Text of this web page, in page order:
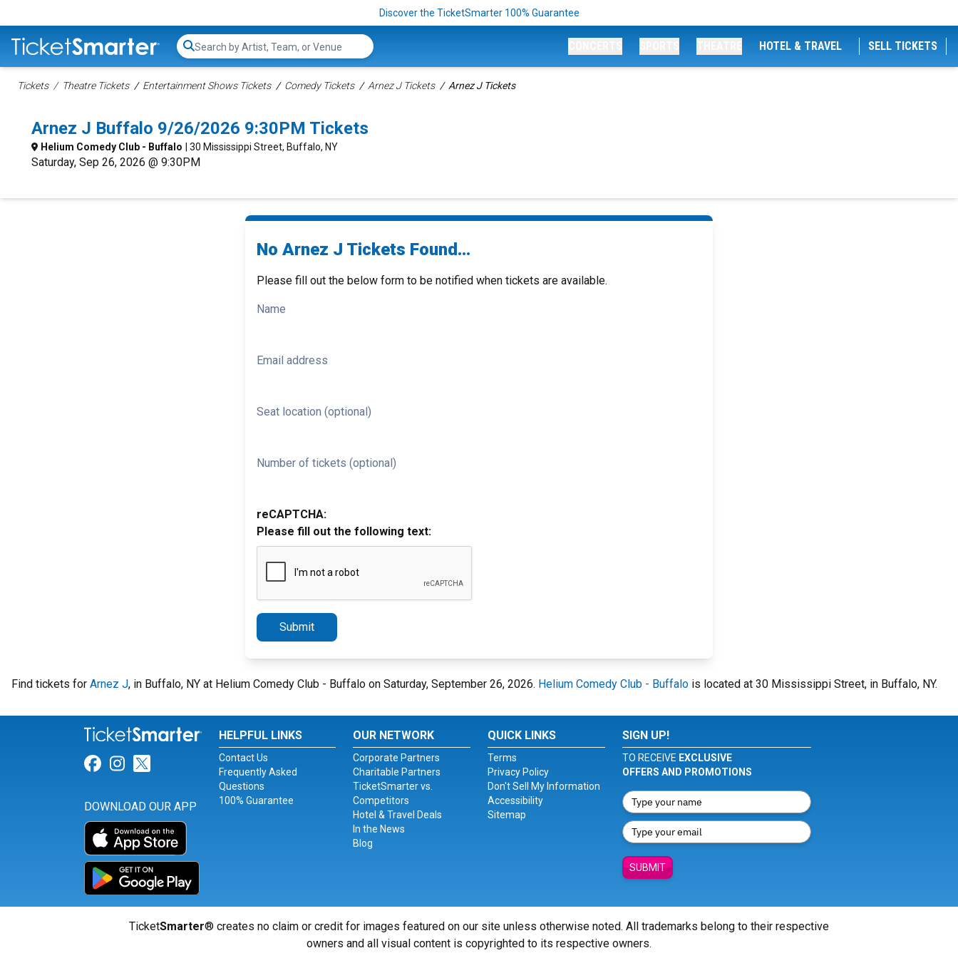
Discover the TicketSmarter 100% Guarantee
Search...
HOTEL & TRAVEL SELL TICKETS
Tickets Theatre Tickets Entertainment Shows Tickets Comedy Tickets Arnez J Tickets Arnez J Tickets
Arnez J Buffalo 9/26/2026 9:30PM Tickets
Helium Comedy Club - Buffalo | 30 Mississippi Street, Buffalo, NY
Saturday, Sep 26, 2026 @ 9:30PM
No Arnez J Tickets Found...
Please fill out the below form to be notified when tickets are available.
Name
Email address
Seat location (optional)
Number of tickets (optional)
reCAPTCHA:
Please fill out the following text:
Submit
Find tickets for Arnez J, in Buffalo, NY at Helium Comedy Club - Buffalo on Saturday, September 26, 2026. Helium Comedy Club - Buffalo is located at 30 Mississippi Street, in Buffalo, NY.
Link for Facebook
Link for Instagram
Link for Twitter
DOWNLOAD OUR APP
HELPFUL LINKS
Contact Us
Frequently Asked
Questions
100% Guarantee
OUR NETWORK
Corporate Partners
Charitable Partners
TicketSmarter vs.
Competitors
Hotel & Travel Deals
In the News
Blog
QUICK LINKS
Terms
Privacy Policy
Don't Sell My Information
Accessibility
Sitemap
SIGN UP!
TO RECEIVE EXCLUSIVE
OFFERS AND PROMOTIONS
SUBMIT
TicketSmarter® creates no claim or credit for images featured on our site unless otherwise noted. All trademarks belong to their respective
owners and all visual content is copyrighted to its respective owners.